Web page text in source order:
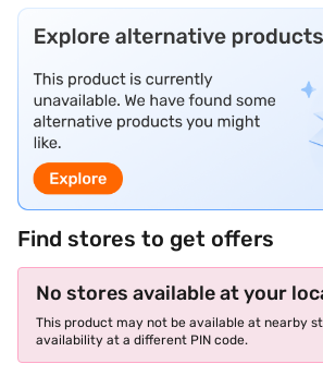
Find stores to get offers
No stores available at your
This product may not be available at nearby
availability at a different PIN code.